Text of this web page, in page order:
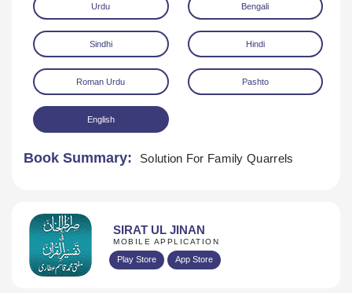
Urdu Bengali
Sindhi Hindi
Roman Urdu Pashto
English
Book Summary: Solution For Family Quarrels
SIRAT UL JINAN
MOBILE APPLICATION
Play Store App Store